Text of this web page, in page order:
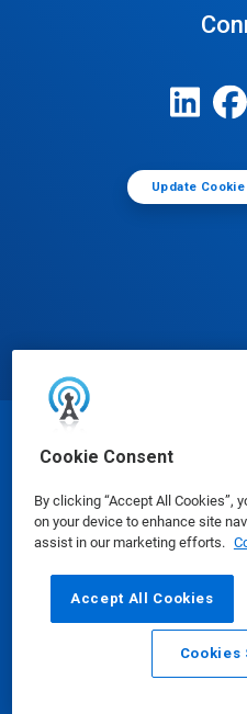
Cookie Consent
By clicking “Accept All Cookies”,
on your device to enhance site
assist in our marketing efforts.
Accept All Cookies
Cookies
Update
Email
© Ecolab
Safety Data Sheets|